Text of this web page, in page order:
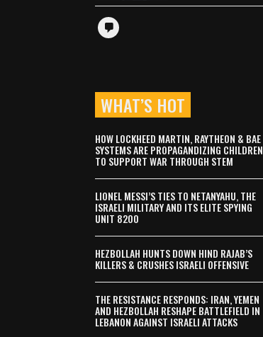
WHAT’S HOT
HOW LOCKHEED MARTIN, RAYTHEON & BAE
SYSTEMS ARE PROPAGANDIZING CHILDREN
TO SUPPORT WAR THROUGH STEM
LIONEL MESSI’S TIES TO NETANYAHU, THE
ISRAELI MILITARY AND ITS ELITE SPYING
UNIT 8200
HEZBOLLAH HUNTS DOWN HIND RAJAB’S
KILLERS & CRUSHES ISRAELI OFFENSIVE
THE RESISTANCE RESPONDS: IRAN, YEMEN
AND HEZBOLLAH RESHAPE BATTLEFIELD IN
LEBANON AGAINST ISRAELI ATTACKS